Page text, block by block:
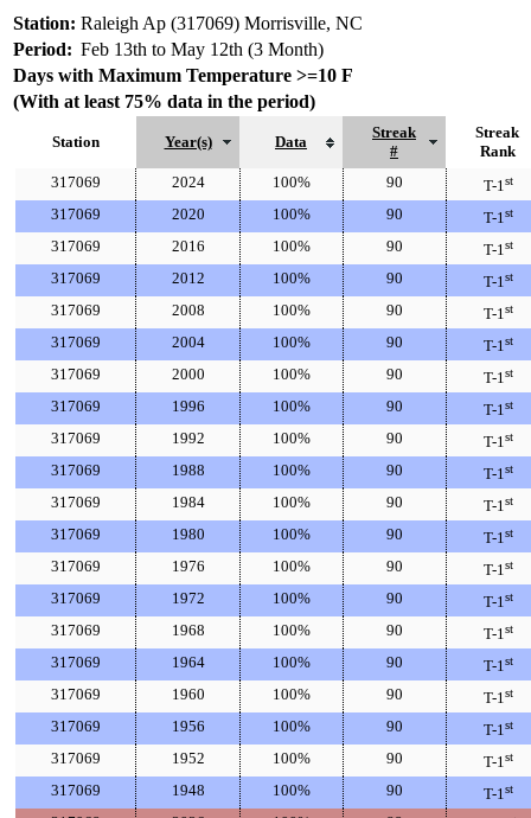
Station: Raleigh Ap (317069) Morrisville, NC
Period: Feb 13th to May 12th (3 Month)
Days with Maximum Temperature >=10 F
(With at least 75% data in the period)
Station Year(s) Data
Streak
#
Streak
Rank
317069
2024 100% 90 T-1st
317069 2020 100% 90 T-1st
317069 2016 100% 90 T-1st
317069 2012 100% 90 T-1st
317069 2008 100% 90 T-1st
317069 2004 100% 90 T-1st
317069 2000 100% 90 T-1st
317069 1996 100% 90 T-1st
317069 1992 100% 90 T-1st
317069 1988 100% 90 T-1st
317069 1984 100% 90 T-1st
317069 1980 100% 90 T-1st
317069 1976 100% 90 T-1st
317069 1972 100% 90 T-1st
317069 1968 100% 90 T-1st
317069 1964 100% 90 T-1st
317069 1960 100% 90 T-1st
317069 1956 100% 90 T-1st
317069 1952 100% 90 T-1st
317069 1948 100% 90 T-1st